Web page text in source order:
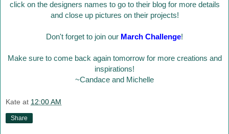
click on the designers names to go to their blog for more details
and close up pictures on their projects!
Don't forget to join our March Challenge!
Make sure to come back again tomorrow for more creations and
inspirations!
~Candace and Michelle
Kate at 12:00 AM
Share